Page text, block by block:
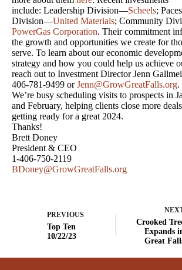
include: Leadership Division—Scheels;
Division—United Materials; Community
PowerGas Corporation. Their commitment
the growth and opportunities we create for
serve. To learn about our economic
strategy and how you could help us achieve
reach out to Investment Director Jenn
406-781-9499 orJenn@GrowGreatFalls.org.
We’re busy scheduling visits to prospects in
and February, helping clients close more
getting ready for a great 2024.
Thanks!
Brett Doney
President & CEO
1-406-750-2119
BDoney@GrowGreatFalls.org
PREVIOUS
Top Ten
10/22/23
Crooked
Expands
Great